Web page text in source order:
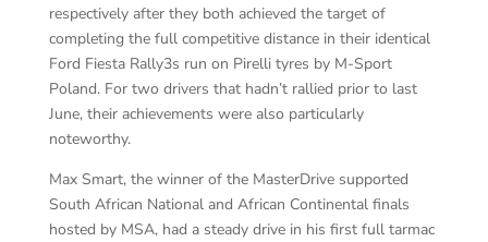
respectively after they both achieved the target of
completing the full competitive distance in their identical
Ford Fiesta Rally3s run on Pirelli tyres by M-Sport
Poland. For two drivers that hadn’t rallied prior to last
June, their achievements were also particularly
noteworthy.
Max Smart, the winner of the MasterDrive supported
South African National and African Continental finals
hosted by MSA, had a steady drive in his first full tarmac